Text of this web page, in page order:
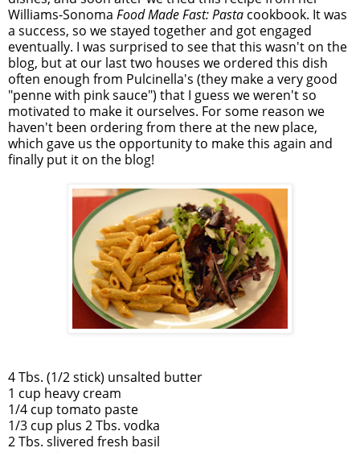
Williams-Sonoma Food Made Fast: Pasta cookbook. It was
a success, so we stayed together and got engaged
eventually. I was surprised to see that this wasn't on the
blog, but at our last two houses we ordered this dish
often enough from Pulcinella's (they make a very good
"penne with pink sauce") that I guess we weren't so
motivated to make it ourselves. For some reason we
haven't been ordering from there at the new place,
which gave us the opportunity to make this again and
finally put it on the blog!
4 Tbs. (1/2 stick) unsalted butter
1 cup heavy cream
1/4 cup tomato paste
1/3 cup plus 2 Tbs. vodka
2 Tbs. slivered fresh basil